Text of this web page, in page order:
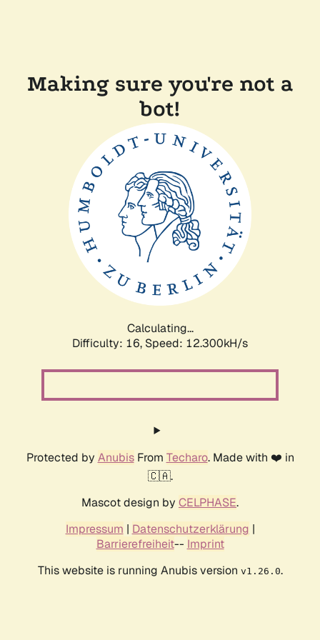
Making sure you're not a
bot!
Calculating...
Difficulty: 16, Speed: 12.300kH/s
Protected by AnubisFrom Techaro. Made with ❤️ in
🇨🇦.
Mascot design by CELPHASE.
Impressum | Datenschutzerklärung |
Barrierefreiheit-- Imprint
This website is running Anubis version v1.26.0.